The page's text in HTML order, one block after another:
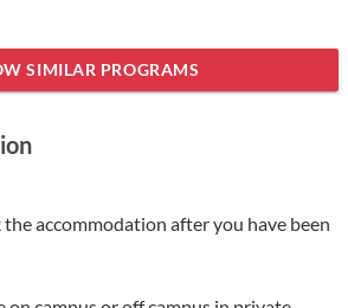
SIMILAR PROGRAMS
accommodation after you have been